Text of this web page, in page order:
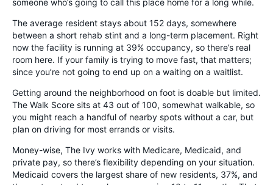
someone who’s going to call this place home for a long while.
The average resident stays about 152 days, somewhere
between a short rehab stint and a long-term placement. Right
now the facility is running at 39% occupancy, so there’s real
room here. If your family is trying to move fast, that matters;
since you’re not going to end up on a waiting on a waitlist.
Getting around the neighborhood on foot is doable but limited.
The Walk Score sits at 43 out of 100, somewhat walkable, so
you might reach a handful of nearby spots without a car, but
plan on driving for most errands or visits.
Money-wise, The Ivy works with Medicare, Medicaid, and
private pay, so there’s flexibility depending on your situation.
Medicaid covers the largest share of new residents, 37%, and